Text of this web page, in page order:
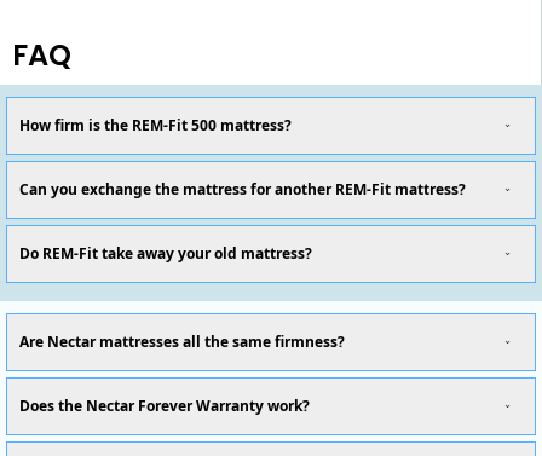
FAQ
How firm is the REM-Fit 500 mattress?
Can you exchange the mattress for another REM-Fit mattress?
Do REM-Fit take away your old mattress?
Are Nectar mattresses all the same firmness?
Does the Nectar Forever Warranty work?